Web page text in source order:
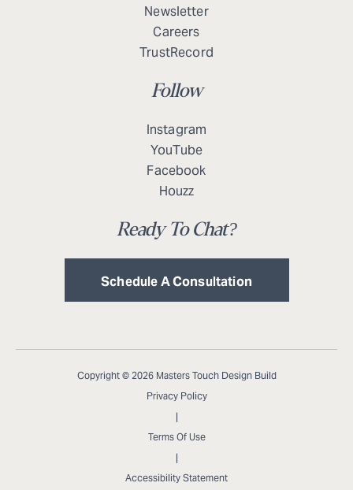
Newsletter
Careers
TrustRecord
Follow
Instagram
YouTube
Facebook
Houzz
Ready To Chat?
Schedule A Consultation
Copyright © 2026 Masters Touch Design Build
Privacy Policy
|
Terms Of Use
|
Accessibility Statement